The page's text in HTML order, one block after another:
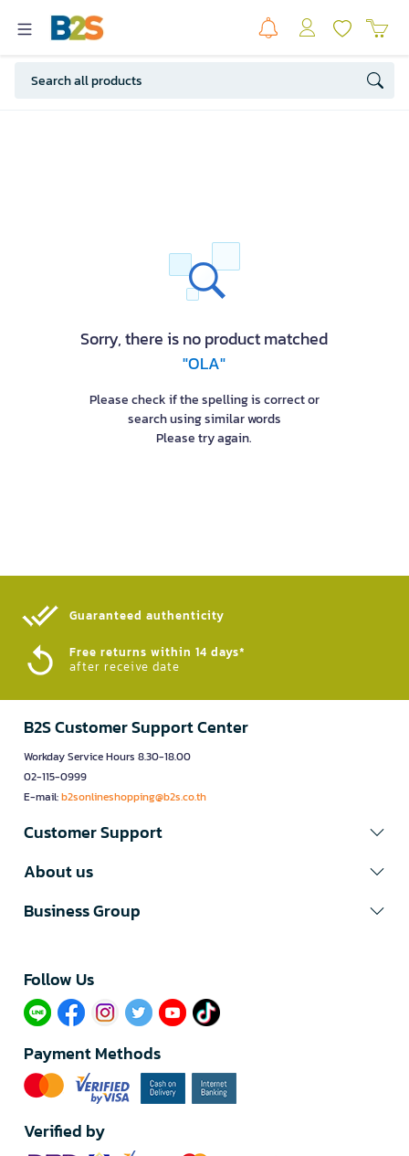
Sorry, there is no product matched
"OLA"
Please check if the spelling is correct or
search using similar words
Please try again.
Guaranteed authenticity​
Free returns within 14 days*
after receive date
B2S Customer Support Center
Workday Service Hours 8.30-18.00
02-115-0999
E-mail:b2sonlineshopping@b2s.co.th
Customer Support
About us
Business Group
Follow Us​
Payment Methods
Verified by